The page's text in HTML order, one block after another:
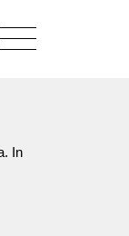
In